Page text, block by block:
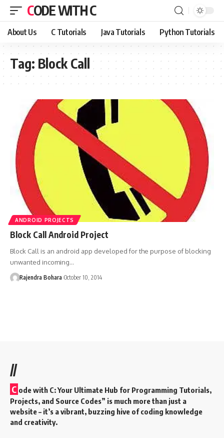
CODE WITH C
About Us C Tutorials Java Tutorials Python Tutorials
Tag: Block Call
ANDROID PROJECTS
Block Call Android Project
Block Call is an android app developed for the purpose of blocking
unwanted incoming…
Rajendra Bohara October 10, 2014
//
C ode with C: Your Ultimate Hub for Programming Tutorials,
Projects, and Source Codes” is much more than just a
website – it’s a vibrant, buzzing hive of coding knowledge
and creativity.